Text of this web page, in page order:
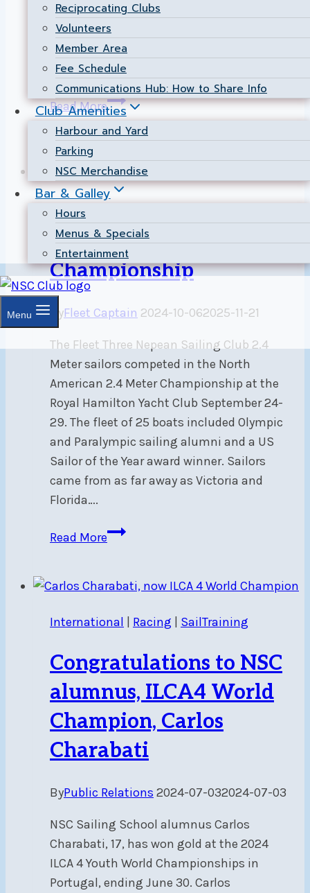
Reciprocating Clubs
Volunteers
Member Area
Fee Schedule
Communications Hub: How to Share Info
Club Amenities
Harbour and Yard
Parking
NSC Merchandise
Bar & Galley
Hours
Menus & Specials
Entertainment
Menu
Christian Voyer traveled to Sail Newport for
the prestigious Annual Newport Regatta,
taking 1st place overall in the fiercely
competitive 505 class!…
Read MoreNSC
Dominates
505
Class
at
the
Newport
Regatta!
International|Racing
NSC represented at 2.4
Meter North American
Championship
ByFleet Captain 2024-10-062025-11-21
The Fleet Three Nepean Sailing Club 2.4
Meter sailors competed in the North
American 2.4 Meter Championship at the
Royal Hamilton Yacht Club September 24-
29. The fleet of 25 boats included Olympic
and Paralympic sailing alumni and a US
Sailor of the Year award winner. Sailors
came from as far away as Victoria and
Florida….
Read MoreNSC
2.4
North
Championship
International Racing SailTraining
Congratulations to NSC
alumnus, ILCA4 World
Champion, Carlos
Charabati
ByPublic Relations 2024-07-032024-07-03
NSC Sailing School alumnus Carlos
Charabati, 17, has won gold at the 2024
ILCA 4 Youth World Championships in
Portugal, ending June 30. Carlos